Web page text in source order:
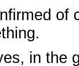
of
in the